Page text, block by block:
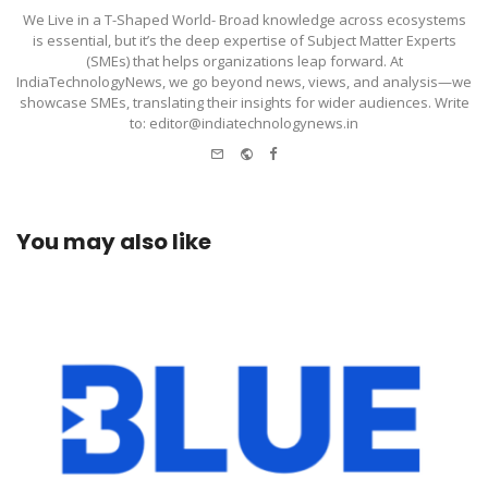
We Live in a T-Shaped World- Broad knowledge across ecosystems
is essential, but it’s the deep expertise of Subject Matter Experts
(SMEs) that helps organizations leap forward. At
IndiaTechnologyNews, we go beyond news, views, and analysis—we
showcase SMEs, translating their insights for wider audiences. Write
to: editor@indiatechnologynews.in
Website
Facebook
You may also like